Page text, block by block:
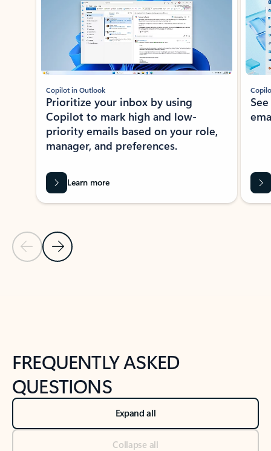
Previous Slide
Next Slide
Copilot in Outlook
Prioritize your inbox by using
Copilot to mark high and low-
priority emails based on your role,
manager, and preferences.
Learn more
FREQUENTLY ASKED
QUESTIONS
Expand all
Collapse all